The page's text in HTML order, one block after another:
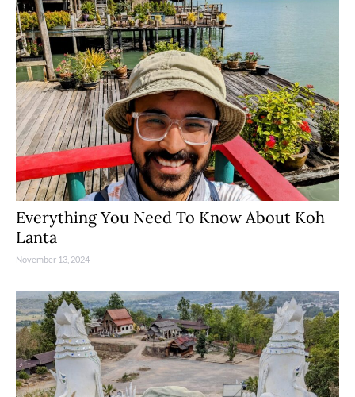
Everything You Need To Know About Koh
Lanta
November 13, 2024